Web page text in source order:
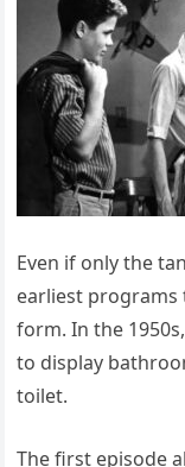
Even if only the
earliest programs
form. In the
to display
toilet.
The first episode